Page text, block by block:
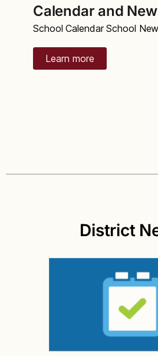
Calendar and
School Calendar School
Learn more
District